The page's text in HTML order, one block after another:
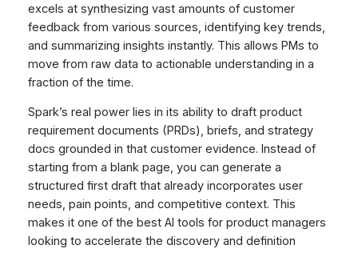
excels at synthesizing vast amounts of customer
feedback from various sources, identifying key trends,
and summarizing insights instantly. This allows PMs to
move from raw data to actionable understanding in a
fraction of the time.
Spark’s real power lies in its ability to draft product
requirement documents (PRDs), briefs, and strategy
docs grounded in that customer evidence. Instead of
starting from a blank page, you can generate a
structured first draft that already incorporates user
needs, pain points, and competitive context. This
makes it one of the best AI tools for product managers
looking to accelerate the discovery and definition